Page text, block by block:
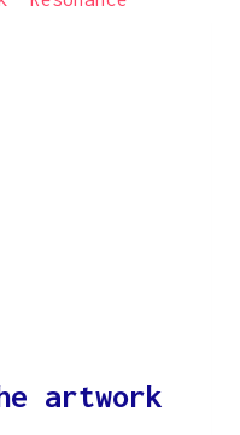
artwork